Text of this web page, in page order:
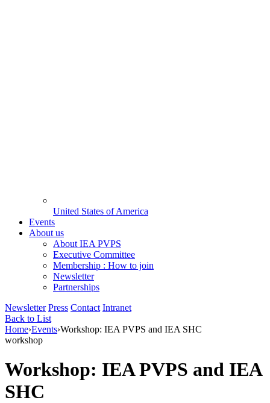
United States of America
Events
About us
About IEA PVPS
Executive Committee
Membership : How to join
Newsletter
Partnerships
Newsletter Press Contact Intranet
Back to List
Home›Events›Workshop: IEA PVPS and IEA SHC
workshop
Workshop: IEA PVPS and IEA
SHC